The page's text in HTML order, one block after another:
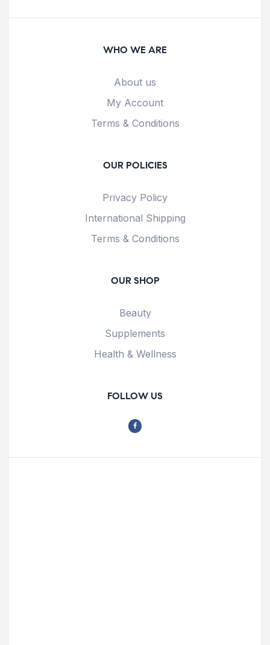
WHO WE ARE
About us
My Account
Terms & Conditions
OUR POLICIES
Privacy Policy
International Shipping
Terms & Conditions
OUR SHOP
Beauty
Supplements
Health & Wellness
FOLLOW US